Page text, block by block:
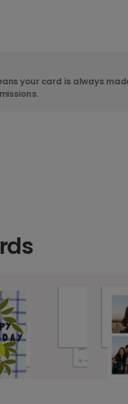
your card is always